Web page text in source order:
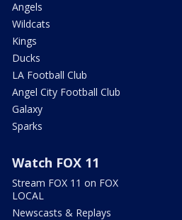
Angels
Wildcats
Kings
Ducks
LA Football Club
Angel City Football Club
Galaxy
Sparks
Watch FOX 11
Stream FOX 11 on FOX
LOCAL
Newscasts & Replays